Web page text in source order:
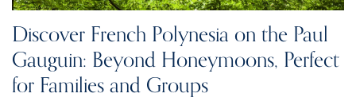
Discover French Polynesia on the Paul
Gauguin: Beyond Honeymoons, Perfect
for Families and Groups